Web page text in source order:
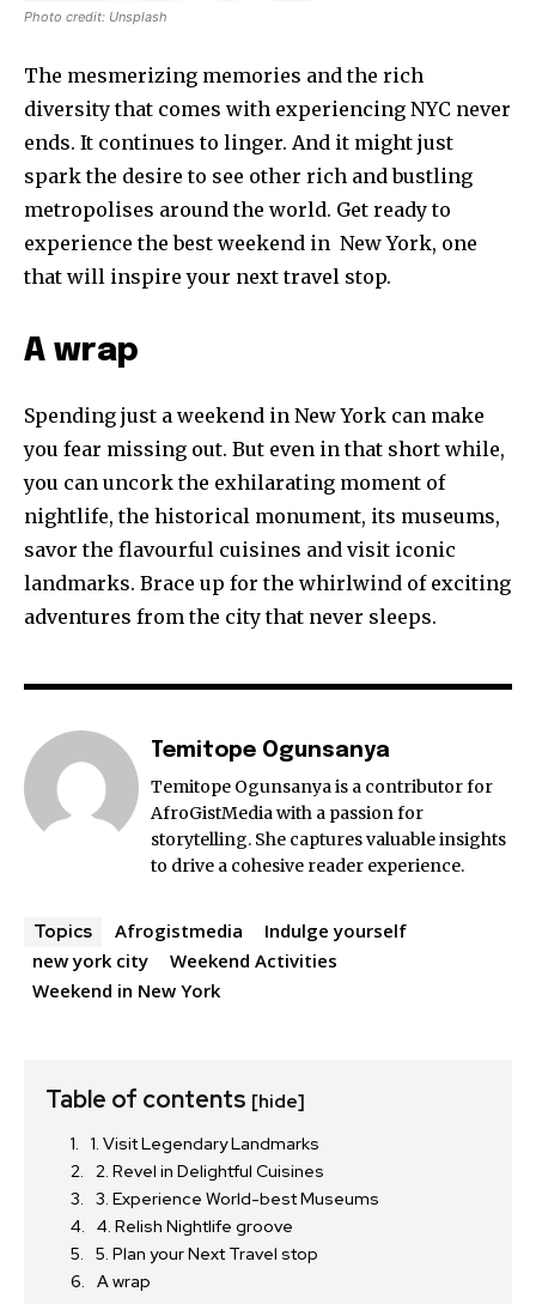
Photo credit: Unsplash
The mesmerizing memories and the rich
diversity that comes with experiencing NYC never
ends. It continues to linger. And it might just
spark the desire to see other rich and bustling
metropolises around the world. Get ready to
experience the best weekend in New York, one
that will inspire your next travel stop.
A wrap
Spending just a weekend in New York can make
you fear missing out. But even in that short while,
you can uncork the exhilarating moment of
nightlife, the historical monument, its museums,
savor the flavourful cuisines and visit iconic
landmarks. Brace up for the whirlwind of exciting
adventures from the city that never sleeps.
Temitope Ogunsanya
Temitope Ogunsanya is a contributor for
AfroGistMedia with a passion for
storytelling. She captures valuable insights
to drive a cohesive reader experience.
Topics Afrogistmedia
Indulge yourself
new york city
Weekend Activities
Weekend in New York
Table of contents [hide]
1. Visit Legendary Landmarks
2. Revel in Delightful Cuisines
3. Experience World-best Museums
4. Relish Nightlife groove
5. Plan your Next Travel stop
A wrap